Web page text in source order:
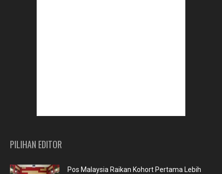
PILIHAN EDITOR
Pos Malaysia Raikan Kohort Pertama Lebih